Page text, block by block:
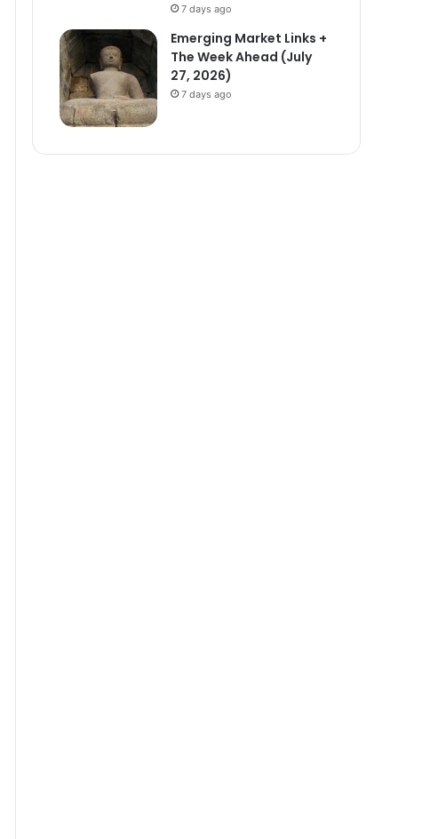
7 days ago
Emerging Market Links +
The Week Ahead (July
27, 2026)
7 days ago